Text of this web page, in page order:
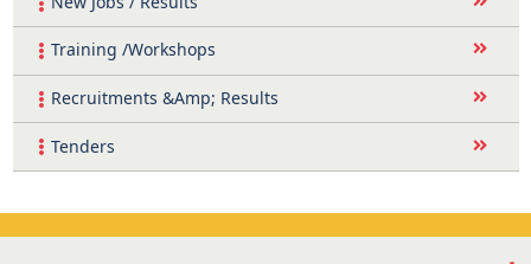
Training /Workshops
Recruitments &Amp; Results
Tenders